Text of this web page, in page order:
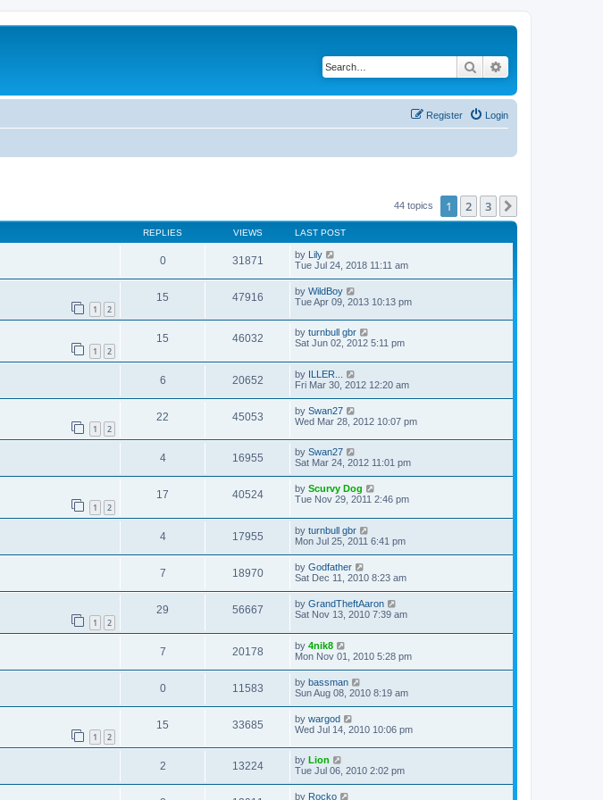
Search
Login
Register
44 topics 1 2 3
REPLIES VIEWS LAST POST
0 31871 by Lily
Tue Jul 24, 2018 11:11 am
1 2
15 47916 by WildBoy
Tue Apr 09, 2013 10:13 pm
1 2
15 46032 by turnbull gbr
Sat Jun 02, 2012 5:11 pm
6 20652 by ILLER...
Fri Mar 30, 2012 12:20 am
1 2
22 45053 by Swan27
Wed Mar 28, 2012 10:07 pm
4 16955 by Swan27
Sat Mar 24, 2012 11:01 pm
1 2
17 40524 by Scurvy Dog
Tue Nov 29, 2011 2:46 pm
4 17955 by turnbull gbr
Mon Jul 25, 2011 6:41 pm
7 18970 by Godfather
Sat Dec 11, 2010 8:23 am
1 2
29 56667 by GrandTheftAaron
Sat Nov 13, 2010 7:39 am
7 20178 by 4nik8
Mon Nov 01, 2010 5:28 pm
0 11583 by bassman
Sun Aug 08, 2010 8:19 am
1 2
15 33685 by wargod
Wed Jul 14, 2010 10:06 pm
2 13224 by Lion
Tue Jul 06, 2010 2:02 pm
by Rocko